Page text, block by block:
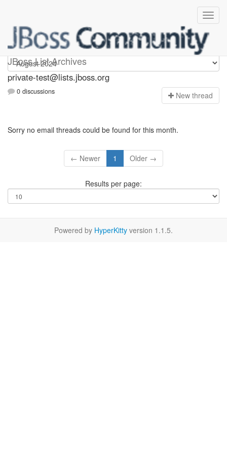
JBoss List Archives
Private-test
private-test@lists.jboss.org
0 discussions New thread
Sorry no email threads could be found for this month.
← Newer 1 Older →
Results per page:
Powered by HyperKitty version 1.1.5.